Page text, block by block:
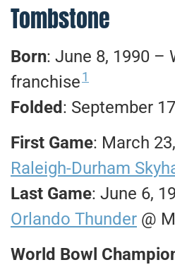
Tombstone
Born: June 8, 1990 –
franchise1
Folded: September
First Game: March
Raleigh-Durham
Last Game: June 6,
Orlando Thunder @
World Bowl